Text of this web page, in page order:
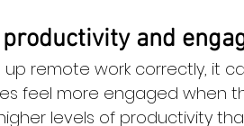
and
up remote work correctly, it
feel more engaged when
levels of productivity